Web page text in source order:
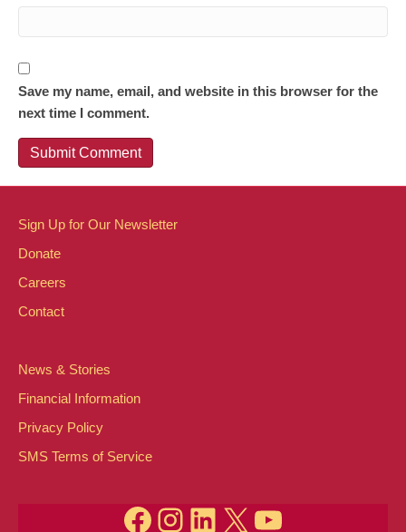
Save my name, email, and website in this browser for the
next time I comment.
Sign Up for Our Newsletter
Donate
Careers
Contact
News & Stories
Financial Information
Privacy Policy
SMS Terms of Service
Facebook
Instagram
LinkedIn
X YouTube